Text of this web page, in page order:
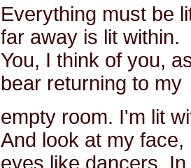
Everything must be
far away is lit within.
You, I think of you,
bear returning to my
empty room. I'm lit
And look at my face,
eyes like dancers.